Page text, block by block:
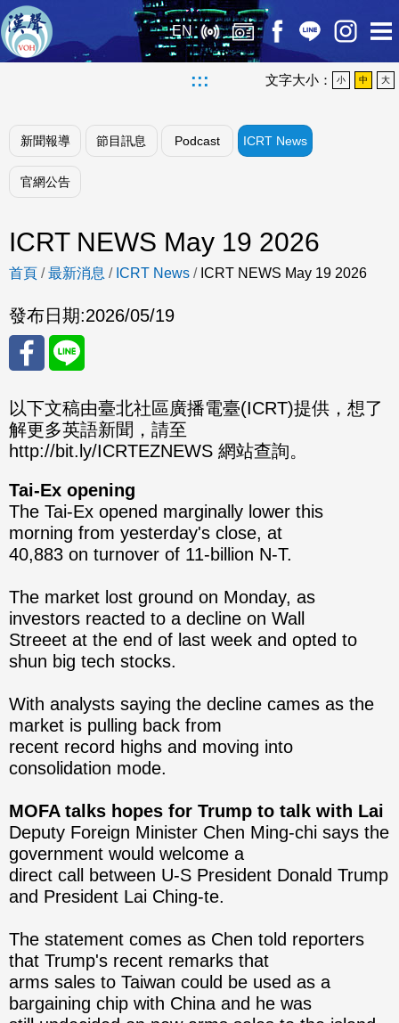
EN
::: 文字大小： 小 中 大
新聞報導 節目訊息 Podcast ICRT News
官網公告
ICRT NEWS May 19 2026
首頁 /最新消息 / ICRT News / ICRT NEWS May 19 2026
發布日期:2026/05/19
分享
至
eBo
ok
分享
至
以下文稿由臺北社區廣播電臺(ICRT)提供，想了
解更多英語新聞，請至
http://bit.ly/ICRTEZNEWS 網站查詢。
Tai-Ex opening
The Tai-Ex opened marginally lower this
morning from yesterday's close, at
40,883 on turnover of 11-billion N-T.
The market lost ground on Monday, as
investors reacted to a decline on Wall
Streeet at the end of last week and opted to
shun big tech stocks.
With analysts saying the decline cames as the
market is pulling back from
recent record highs and moving into
consolidation mode.
MOFA talks hopes for Trump to talk with Lai
Deputy Foreign Minister Chen Ming-chi says the
government would welcome a
direct call between U-S President Donald Trump
and President Lai Ching-te.
The statement comes as Chen told reporters
that Trump's recent remarks that
arms sales to Taiwan could be used as a
bargaining chip with China and he was